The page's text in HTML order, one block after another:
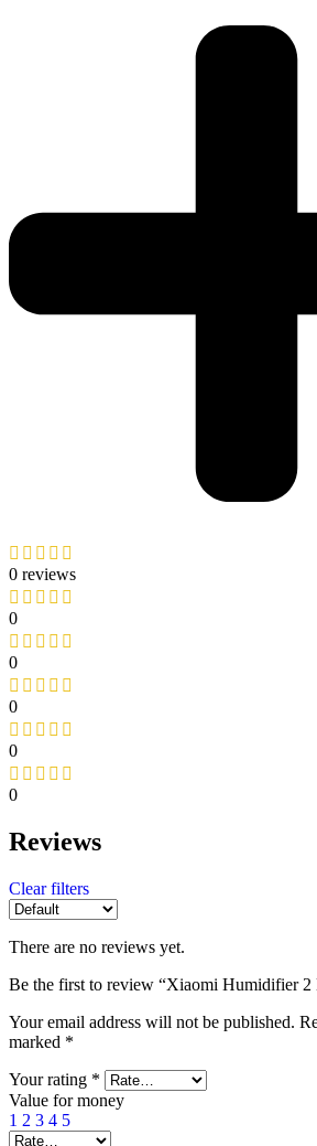
0 reviews
0
0
0
0
0
Reviews
Clear filters
There are no reviews yet.
Be the first to review “Xiaomi Humidifier 2
Your email address will not be published.
marked *
Your rating *
Value for money
1 2 3 4 5